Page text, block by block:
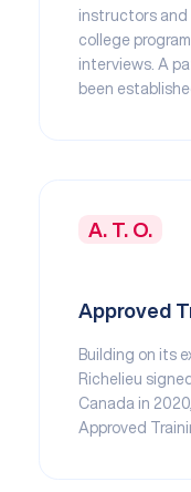
instructors and
college
interviews. A
been
A. T. O.
Approved
Building on its
Richelieu
Canada in
Approved